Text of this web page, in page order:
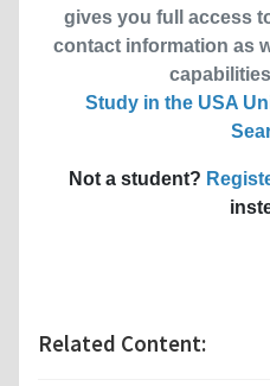
gives you full access
contact information as
Study in the USA
Not a student?
Related Content: